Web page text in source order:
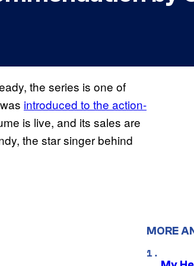
the series is one of
introduced to the action-
is live, and its sales are
the star singer behind
MORE